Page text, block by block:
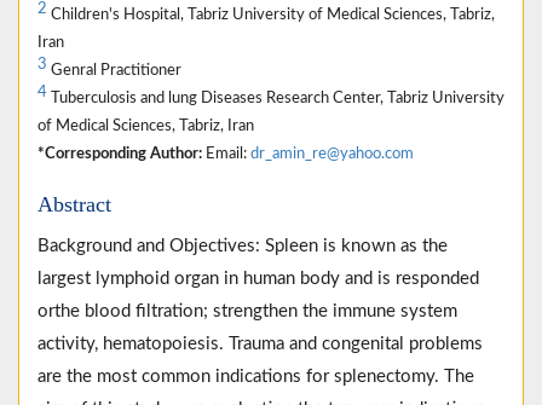
2 Children's Hospital, Tabriz University of Medical Sciences, Tabriz,
Iran
3 Genral Practitioner
4 Tuberculosis and lung Diseases Research Center, Tabriz University
of Medical Sciences, Tabriz, Iran
*Corresponding Author: Email: dr_amin_re@yahoo.com
Abstract
Background and Objectives: Spleen is known as the
largest lymphoid organ in human body and is responded
orthe blood filtration; strengthen the immune system
activity, hematopoiesis. Trauma and congenital problems
are the most common indications for splenectomy. The